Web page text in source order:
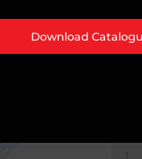
Heavy